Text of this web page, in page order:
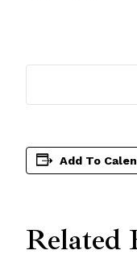
Add To
Related